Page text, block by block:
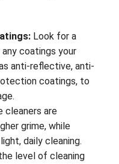
Look for a
coatings your
anti-reflective, anti-
coatings, to
cleaners are
grime, while
daily cleaning.
level of cleaning